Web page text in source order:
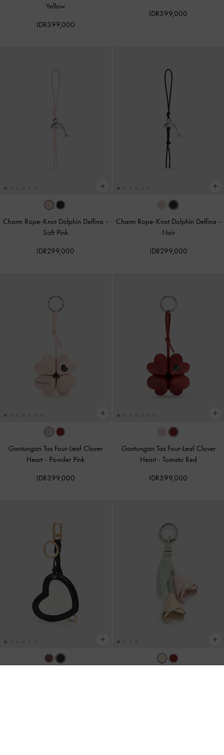
Yellow
IDR399,000
IDR399,000
Charm Rope-Knot Dolphin Delfina -
Soft Pink
IDR299,000
Charm Rope-Knot Dolphin Delfina -
Noir
IDR299,000
Gantungan Tas Four-Leaf Clover
Heart - Powder Pink
IDR399,000
Gantungan Tas Four-Leaf Clover
Heart - Tomato Red
IDR399,000